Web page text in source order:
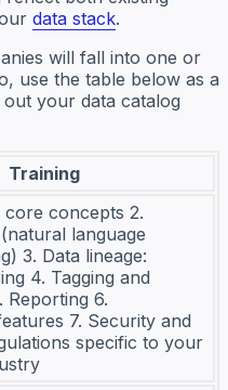
data stack.
will fall into one or
use the table below as a
your data catalog
Training
core concepts 2.
language
3. Data lineage:
4. Tagging and
Reporting 6.
7. Security and
specific to your